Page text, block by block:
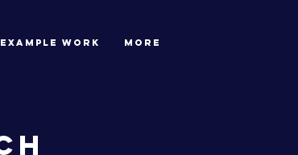
EXAMPLE WORK More